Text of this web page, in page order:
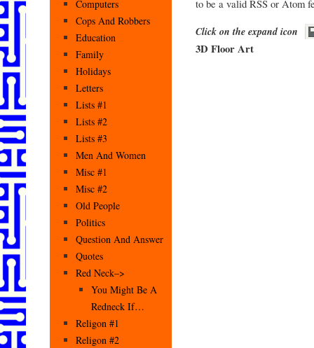
to be a valid RSS or Atom
Click on the expand icon
3D Floor Art
Computers
Cops And Robbers
Education
Family
Holidays
Letters
Lists #1
Lists #2
Lists #3
Men And Women
Misc #1
Misc #2
Old People
Politics
Question And Answer
Quotes
Red Neck–>
You Might Be A
Redneck If…
Religon #1
Religon #2